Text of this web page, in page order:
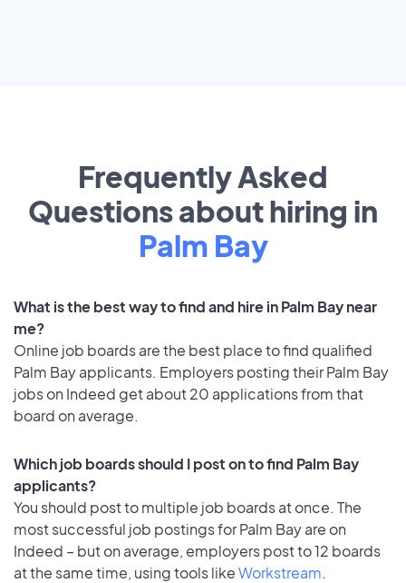
Frequently Asked
Questions about hiring in
Palm Bay
What is the best way to find and hire in Palm Bay near
me?
Online job boards are the best place to find qualified
Palm Bay applicants. Employers posting their Palm Bay
jobs on Indeed get about 20 applications from that
board on average.
Which job boards should I post on to find Palm Bay
applicants?
You should post to multiple job boards at once. The
most successful job postings for Palm Bay are on
Indeed – but on average, employers post to 12 boards
at the same time, using tools likeWorkstream.